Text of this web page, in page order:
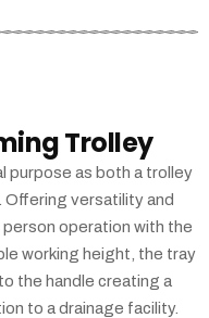
Trolley
purpose as both a trolley
Offering versatility and
operation with the
working height, the tray
the handle creating a
to a drainage facility.